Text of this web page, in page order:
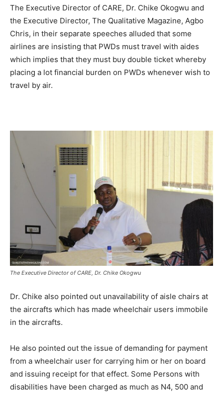
The Executive Director of CARE, Dr. Chike Okogwu and
the Executive Director, The Qualitative Magazine, Agbo
Chris, in their separate speeches alluded that some
airlines are insisting that PWDs must travel with aides
which implies that they must buy double ticket whereby
placing a lot financial burden on PWDs whenever wish to
travel by air.
The Executive Director of CARE, Dr. Chike Okogwu
Dr. Chike also pointed out unavailability of aisle chairs at
the aircrafts which has made wheelchair users immobile
in the aircrafts.
He also pointed out the issue of demanding for payment
from a wheelchair user for carrying him or her on board
and issuing receipt for that effect. Some Persons with
disabilities have been charged as much as N4, 500 and